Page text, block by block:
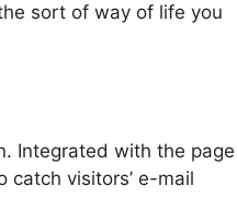
sort of way of life you
Integrated with the page
visitors’ e-mail